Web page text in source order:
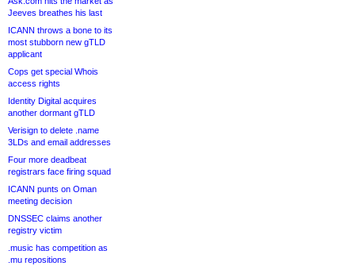
Jeeves breathes his last
ICANN throws a bone to its
most stubborn new gTLD
applicant
Cops get special Whois
access rights
Identity Digital acquires
another dormant gTLD
Verisign to delete .name
3LDs and email addresses
Four more deadbeat
registrars face firing squad
ICANN punts on Oman
meeting decision
DNSSEC claims another
registry victim
.music has competition as
.mu repositions